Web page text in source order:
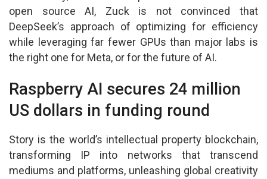
open source AI, Zuck is not convinced that
DeepSeek’s approach of optimizing for efficiency
while leveraging far fewer GPUs than major labs is
the right one for Meta, or for the future of AI.
Raspberry AI secures 24 million
US dollars in funding round
Story is the world’s intellectual property blockchain,
transforming IP into networks that transcend
mediums and platforms, unleashing global creativity